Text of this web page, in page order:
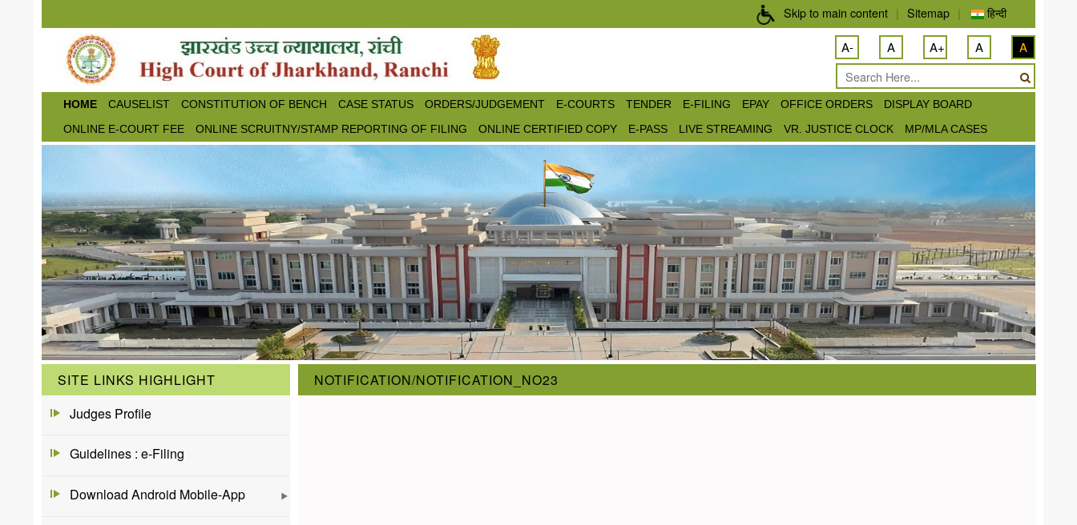
Skip to main content | Sitemap | हिन्दी
A- A A+ A A
HOME CAUSELIST CONSTITUTION OF BENCH CASE STATUS ORDERS/JUDGEMENT E-COURTS TENDER E-FILING EPAY OFFICE ORDERS
DISPLAY BOARD
ONLINE E-COURT FEE
ONLINE SCRUITNY/STAMP REPORTING OF FILING ONLINE CERTIFIED COPY E-PASS LIVE STREAMING VR. JUSTICE CLOCK MP/MLA CASES
SITE LINKS HIGHLIGHT
Judges Profile
Guidelines : e-Filing
Download Android Mobile-App
NOTIFICATION/NOTIFICATION_NO23